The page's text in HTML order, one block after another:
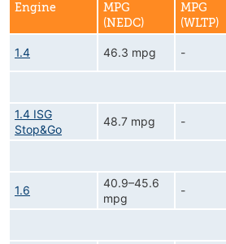
Engine
MPG
(NEDC)
MPG
(WLTP)
1.4 46.3 mpg -
1.4 ISG
Stop&Go
48.7 mpg -
1.6
40.9–45.6
mpg
-